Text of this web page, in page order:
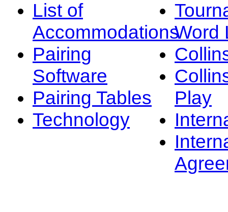
List of
Accommodations
Pairing
Software
Pairing Tables
Technology
Word
Play